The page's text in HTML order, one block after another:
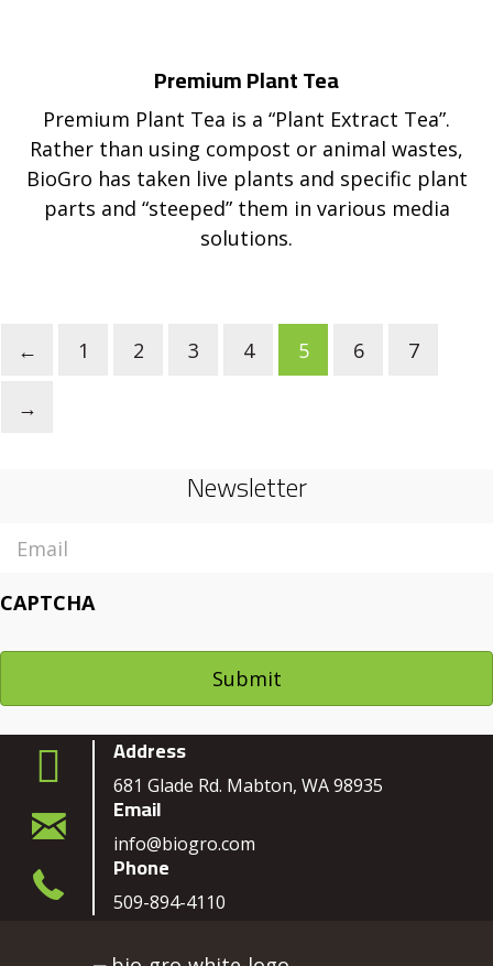
Premium Plant Tea
Premium Plant Tea is a “Plant Extract Tea”.
Rather than using compost or animal wastes,
BioGro has taken live plants and specific plant
parts and “steeped” them in various media
solutions.
← 1 2 3 4 5 6 7
→
Newsletter
CAPTCHA
Address
681 Glade Rd. Mabton, WA 98935
Email
info@biogro.com
Phone
509-894-4110